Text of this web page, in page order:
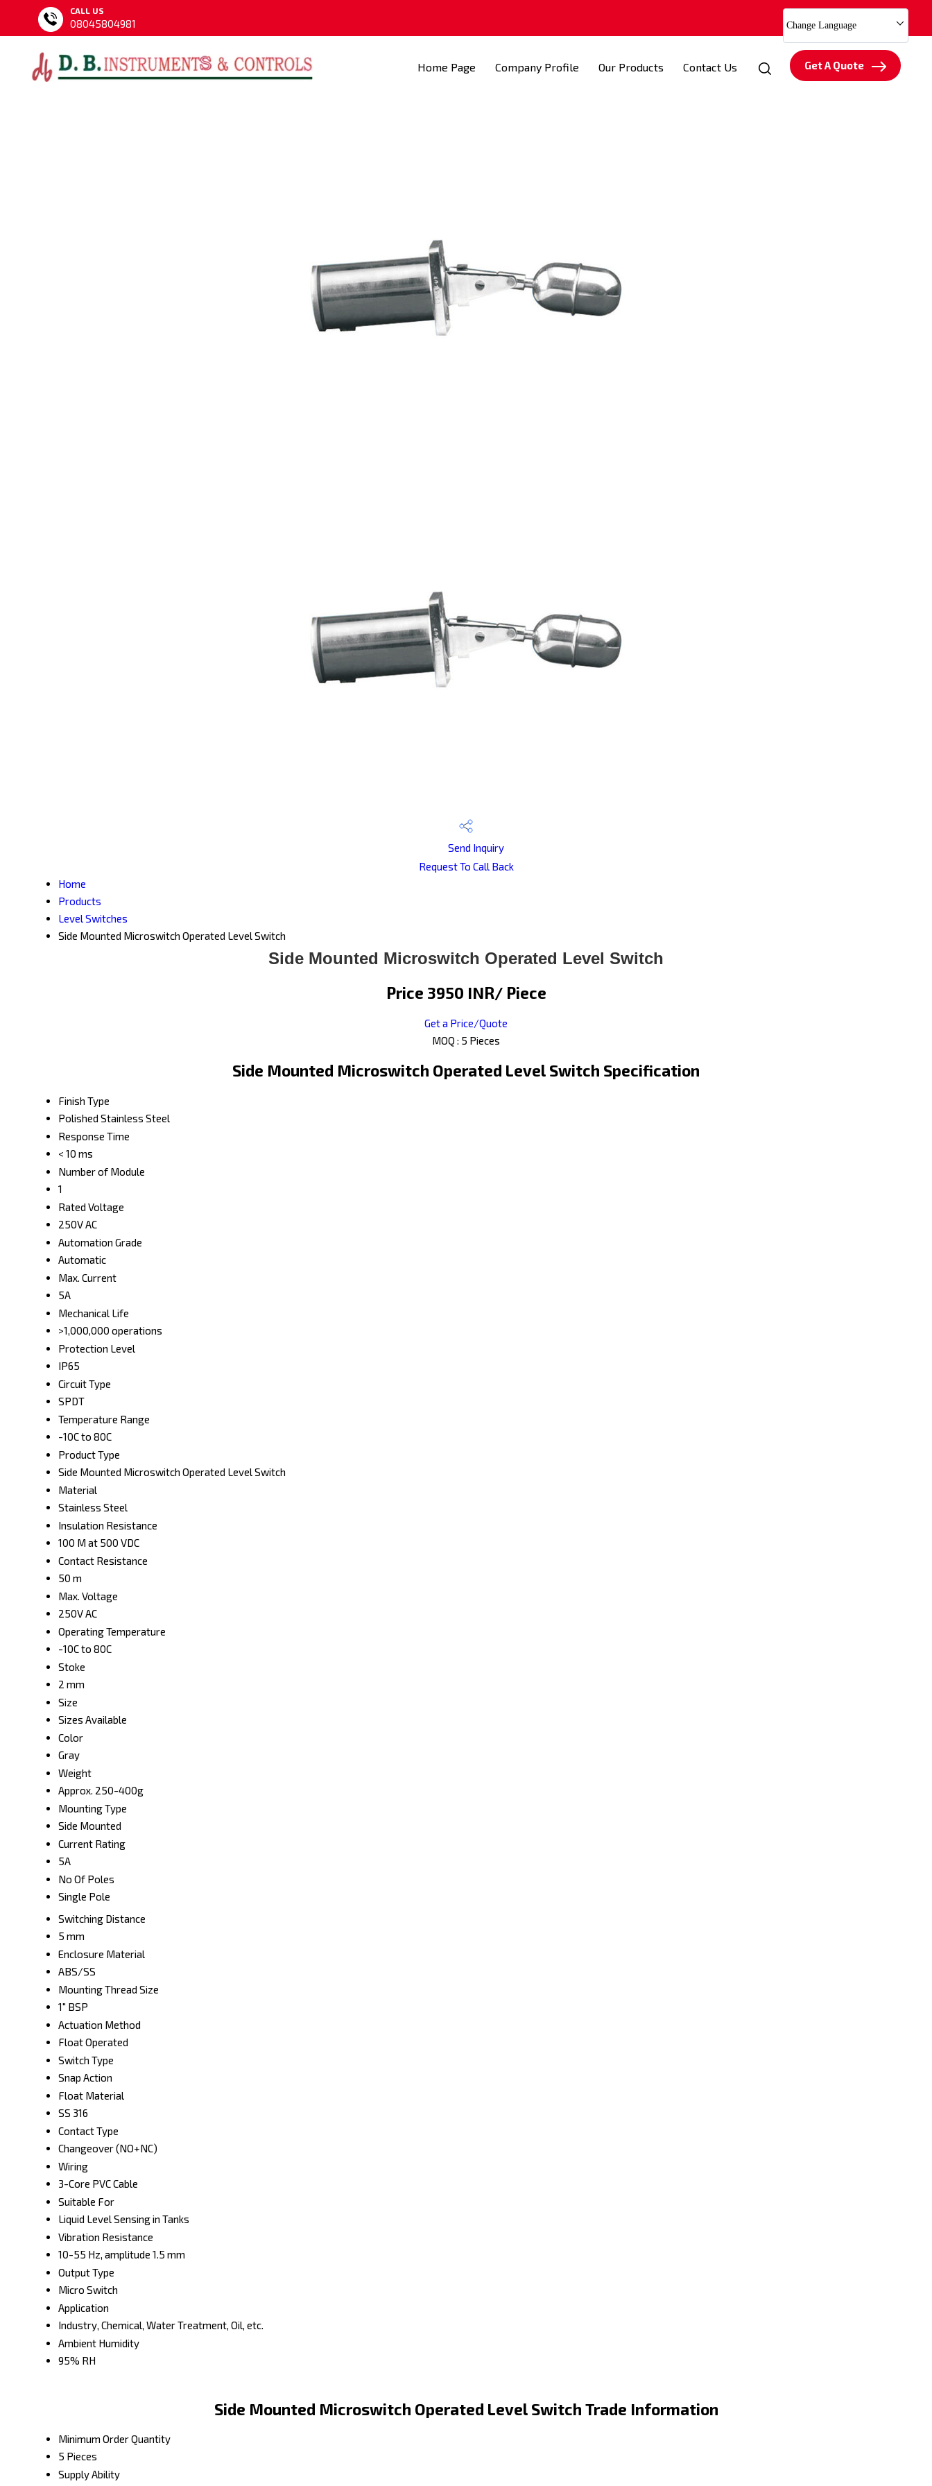
CALL US
08045804981 Change Language
Get A Quote
Home Page Company Profile Our Products Contact Us
Send Inquiry
Request To Call Back
Home
Products
Level Switches
Side Mounted Microswitch Operated Level Switch
Side Mounted Microswitch Operated Level Switch
Price 3950 INR/ Piece
Get a Price/Quote
MOQ : 5 Pieces
Side Mounted Microswitch Operated Level Switch Specification
Finish Type
Polished Stainless Steel
Response Time
< 10 ms
Number of Module
1
Rated Voltage
250V AC
Automation Grade
Automatic
Max. Current
5A
Mechanical Life
>1,000,000 operations
Protection Level
IP65
Circuit Type
SPDT
Temperature Range
-10C to 80C
Product Type
Side Mounted Microswitch Operated Level Switch
Material
Stainless Steel
Insulation Resistance
100 M at 500 VDC
Contact Resistance
50 m
Max. Voltage
250V AC
Operating Temperature
-10C to 80C
Stoke
2 mm
Size
Sizes Available
Color
Gray
Weight
Approx. 250-400g
Mounting Type
Side Mounted
Current Rating
5A
No Of Poles
Single Pole
Switching Distance
5 mm
Enclosure Material
ABS/SS
Mounting Thread Size
1" BSP
Actuation Method
Float Operated
Switch Type
Snap Action
Float Material
SS 316
Contact Type
Changeover (NO+NC)
Wiring
3-Core PVC Cable
Suitable For
Liquid Level Sensing in Tanks
Vibration Resistance
10-55 Hz, amplitude 1.5 mm
Output Type
Micro Switch
Application
Industry, Chemical, Water Treatment, Oil, etc.
Ambient Humidity
95% RH
Side Mounted Microswitch Operated Level Switch Trade Information
Minimum Order Quantity
5 Pieces
Supply Ability